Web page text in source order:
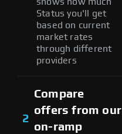
Status you'll get
based on current
market rates
through different
providers
2
Compare
offers from our
on-ramp